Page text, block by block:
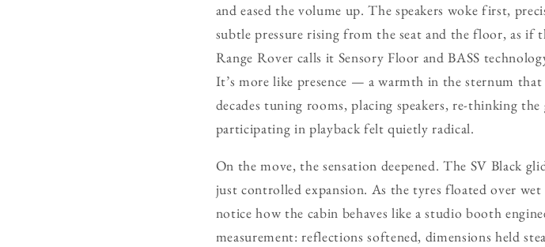
and eased the volume up. The speakers woke first,
subtle pressure rising from the seat and the floor, as
Range Rover calls it Sensory Floor and BASS
It’s more like presence — a warmth in the sternum
decades tuning rooms, placing speakers, re-thinking
participating in playback felt quietly radical.
On the move, the sensation deepened. The SV Black
just controlled expansion. As the tyres floated over
notice how the cabin behaves like a studio booth
measurement: reflections softened, dimensions held